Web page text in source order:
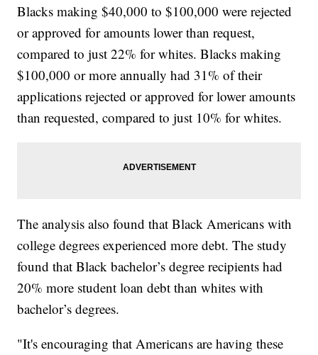
Blacks making $40,000 to $100,000 were rejected
or approved for amounts lower than request,
compared to just 22% for whites. Blacks making
$100,000 or more annually had 31% of their
applications rejected or approved for lower amounts
than requested, compared to just 10% for whites.
The analysis also found that Black Americans with
college degrees experienced more debt. The study
found that Black bachelor’s degree recipients had
20% more student loan debt than whites with
bachelor’s degrees.
"It's encouraging that Americans are having these